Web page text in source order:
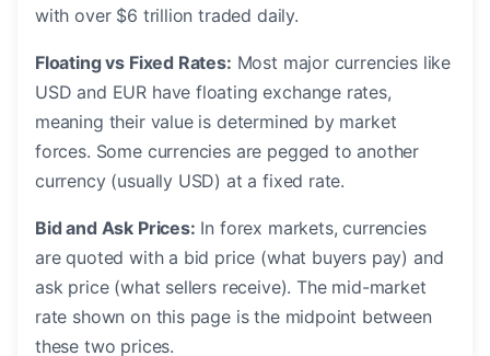
with over $6 trillion traded daily.
Floating vs Fixed Rates: Most major currencies like
USD and EUR have floating exchange rates,
meaning their value is determined by market
forces. Some currencies are pegged to another
currency (usually USD) at a fixed rate.
Bid and Ask Prices: In forex markets, currencies
are quoted with a bid price (what buyers pay) and
ask price (what sellers receive). The mid-market
rate shown on this page is the midpoint between
these two prices.